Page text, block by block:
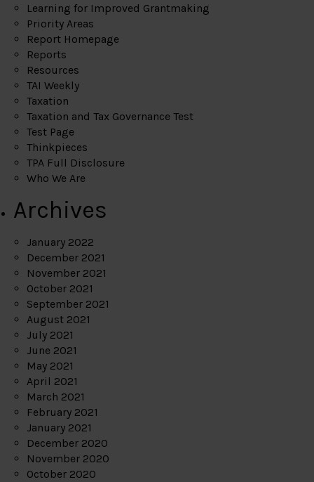
Learning for Improved Grantmaking
Priority Areas
Report Homepage
Reports
Resources
TAI Weekly
Taxation
Taxation and Tax Governance Test
Test Page
Thinkpieces
TPA Full Disclosure
Who We Are
Archives
January 2022
December 2021
November 2021
October 2021
September 2021
August 2021
July 2021
June 2021
May 2021
April 2021
March 2021
February 2021
January 2021
December 2020
November 2020
October 2020